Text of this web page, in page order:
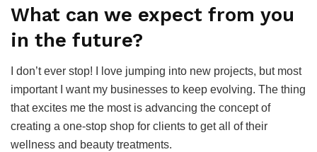
What can we expect from you
in the future?
I don’t ever stop! I love jumping into new projects, but most
important I want my businesses to keep evolving. The thing
that excites me the most is advancing the concept of
creating a one-stop shop for clients to get all of their
wellness and beauty treatments.